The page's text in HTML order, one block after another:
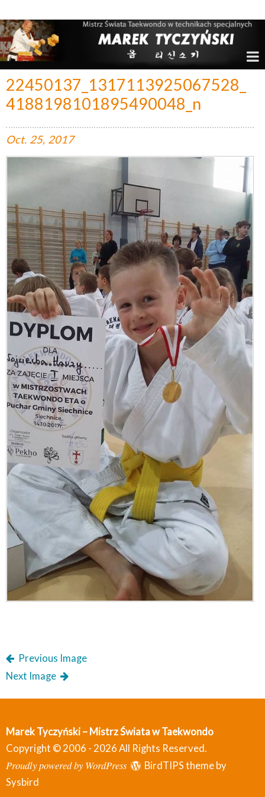
22450137_1317113925067528_
4188198101895490048_n
Oct. 25, 2017
Previous Image
Next Image
Marek Tyczyński – Mistrz Świata w Taekwondo
Copyright © 2006 - 2026 All Rights Reserved.
Proudly powered by WordPress
BirdTIPS theme by
Sysbird